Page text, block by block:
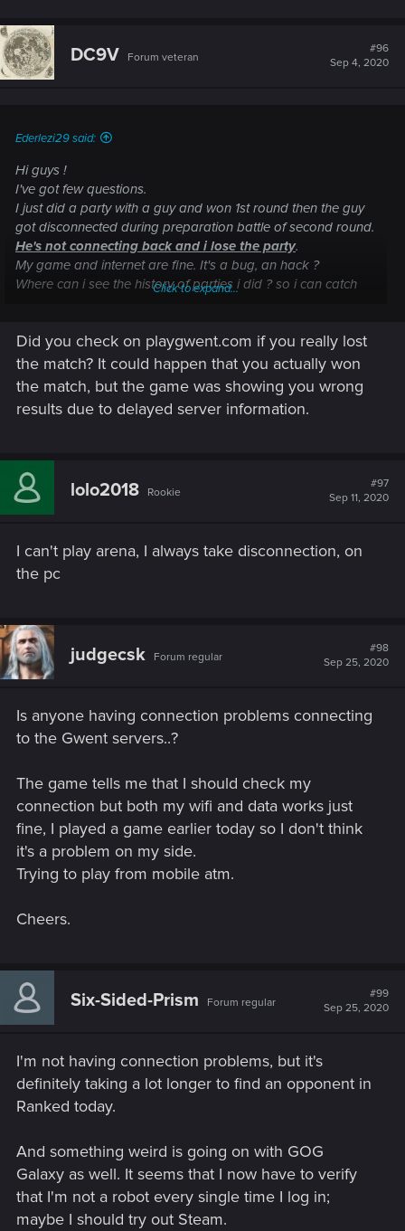
DC9V Forum veteran
#96
Sep 4, 2020
Ederlezi29 said:
Hi guys !
I've got few questions.
I just did a party with a guy and won 1st round then the guy
got disconnected during preparation battle of second round.
He's not connecting back and i lose the party.
My game and internet are fine. It's a bug, an hack ?
Where can i see the history of parties i did ? so i can catch
Click to expand...
Did you check on playgwent.com if you really lost
the match? It could happen that you actually won
the match, but the game was showing you wrong
results due to delayed server information.
lolo2018 Rookie
#97
Sep 11, 2020
I can't play arena, I always take disconnection, on
the pc
judgecsk Forum regular
#98
Sep 25, 2020
Is anyone having connection problems connecting
to the Gwent servers..?
The game tells me that I should check my
connection but both my wifi and data works just
fine, I played a game earlier today so I don't think
it's a problem on my side.
Trying to play from mobile atm.
Cheers.
Six-Sided-Prism Forum regular
#99
Sep 25, 2020
I'm not having connection problems, but it's
definitely taking a lot longer to find an opponent in
Ranked today.
And something weird is going on with GOG
Galaxy as well. It seems that I now have to verify
that I'm not a robot every single time I log in;
maybe I should try out Steam.